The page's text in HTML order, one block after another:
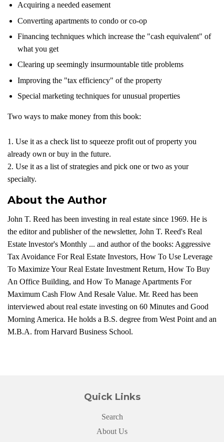
Acquiring a needed easement
Converting apartments to condo or co-op
Financing techniques which increase the "cash equivalent" of
what you get
Clearing up seemingly insurmountable title problems
Improving the "tax efficiency" of the property
Special marketing techniques for unusual properties
Two ways to make money from this book:
1. Use it as a check list to squeeze profit out of property you
already own or buy in the future.
2. Use it as a list of strategies and pick one or two as your
specialty.
About the Author
John T. Reed has been investing in real estate since 1969. He is
the editor and publisher of the newsletter, John T. Reed's Real
Estate lnvestor's Monthly ... and author of the books: Aggressive
Tax Avoidance For Real Estate Investors, How To Use Leverage
To Maximize Your Real Estate Investment Return, How To Buy
An Office Building, and How To Manage Apartments For
Maximum Cash Flow And Resale Value. Mr. Reed has been
interviewed about real estate investing on 60 Minutes and Good
Morning America. He holds a B.S. degree from West Point and an
M.B.A. from Harvard Business School.
Quick Links
Search
About Us